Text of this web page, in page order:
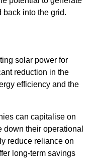
back into the grid.
solar power for
reduction in the
efficiency and the
can capitalise on
their operational
reduce reliance on
long-term savings